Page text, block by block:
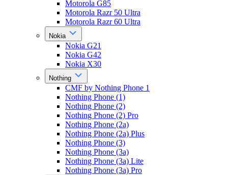
Motorola G85
Motorola Razr 50 Ultra
Motorola Razr 60 Ultra
Nokia
Nokia G21
Nokia G42
Nokia X30
Nothing
CMF by Nothing Phone 1
Nothing Phone (1)
Nothing Phone (2)
Nothing Phone (2) Pro
Nothing Phone (2a)
Nothing Phone (2a) Plus
Nothing Phone (3)
Nothing Phone (3a)
Nothing Phone (3a) Lite
Nothing Phone (3a) Pro